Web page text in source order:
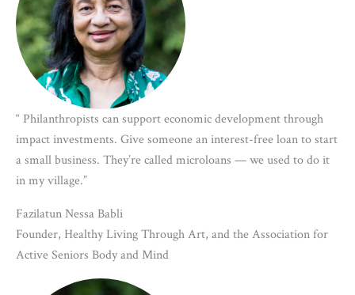
“ Philanthropists can support economic development through
impact investments. Give someone an interest-free loan to start
a small business. They’re called microloans — we used to do it
in my village.”
Fazilatun Nessa Babli
Founder, Healthy Living Through Art, and the Association for
Active Seniors Body and Mind